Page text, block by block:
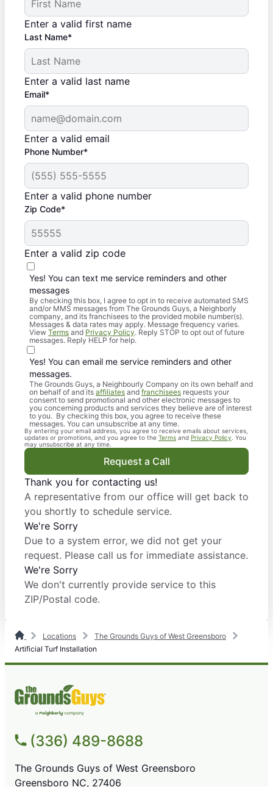
Enter a valid first name
Last Name*
Enter a valid last name
Email*
Enter a valid email
Phone Number*
Enter a valid phone number
Zip Code*
Enter a valid zip code
Yes! You can text me service reminders and other
messages
By checking this box, I agree to opt in to receive automated SMS
and/or MMS messages from The Grounds Guys, a Neighborly
company, and its franchisees to the provided mobile number(s).
Messages & data rates may apply. Message frequency varies.
View Terms and Privacy Policy. Reply STOP to opt out of future
messages. Reply HELP for help.
Yes! You can email me service reminders and other
messages.
The Grounds Guys, a Neighbourly Company on its own behalf and
on behalf of and its affiliates and franchisees requests your
consent to send promotional and other electronic messages to
you concerning products and services they believe are of interest
to you. By checking this box, you agree to receive these
messages. You can unsubscribe at any time.
By entering your email address, you agree to receive emails about services,
updates or promotions, and you agree to the Terms and Privacy Policy . You
may unsubscribe at any time.
Request a Call
Thank you for contacting us!
A representative from our office will get back to
you shortly to schedule service.
We're Sorry
Due to a system error, we did not get your
request. Please call us for immediate assistance.
We're Sorry
We don't currently provide service to this
ZIP/Postal code.
Locations
The Grounds Guys of West Greensboro
Artificial Turf Installation
(336) 489-8688
The Grounds Guys of West Greensboro
Greensboro NC, 27406